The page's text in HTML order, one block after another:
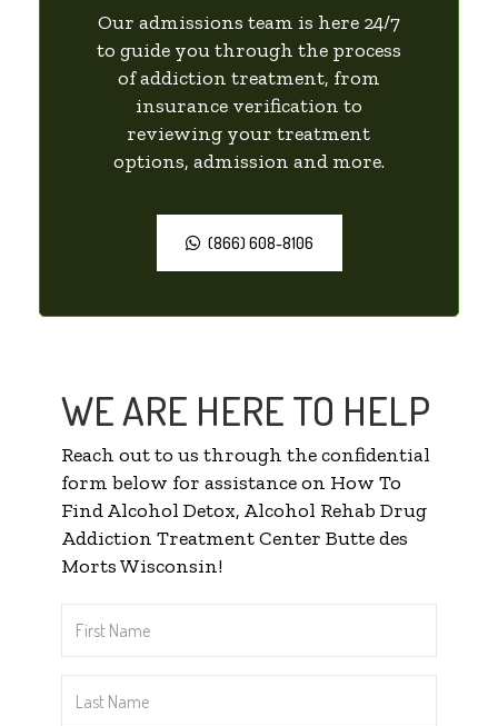
Our admissions team is here 24/7
to guide you through the process
of addiction treatment, from
insurance verification to
reviewing your treatment
options, admission and more.
(866) 608-8106
WE ARE HERE TO HELP
Reach out to us through the confidential
form below for assistance on How To
Find Alcohol Detox, Alcohol Rehab Drug
Addiction Treatment Center Butte des
Morts Wisconsin!
Name*
Name*